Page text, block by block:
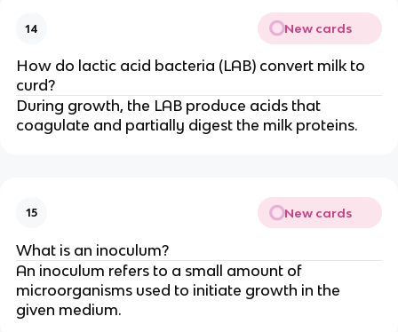
14 New cards
How do lactic acid bacteria (LAB) convert milk to
curd?
During growth, the LAB produce acids that
coagulate and partially digest the milk proteins.
15 New cards
What is an inoculum?
An inoculum refers to a small amount of
microorganisms used to initiate growth in the
given medium.